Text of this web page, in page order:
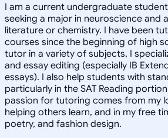
I am a current undergraduate
seeking a major in neuroscience and
literature or chemistry. I have been
courses since the beginning of high
tutor in a variety of subjects, I
and essay editing (especially IB
essays). I also help students with
particularly in the SAT Reading
passion for tutoring comes from my
helping others learn, and in my free
poetry, and fashion design.